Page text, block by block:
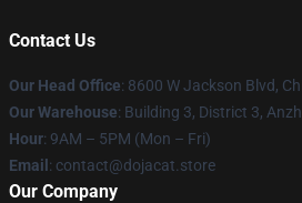
Contact Us
Our Head Office: 8600 W Jackson Blvd,
Our Warehouse: Building 3, District 3,
Hour: 9AM – 5PM (Mon – Fri)
Email : contact@dojacat.store
Our Company